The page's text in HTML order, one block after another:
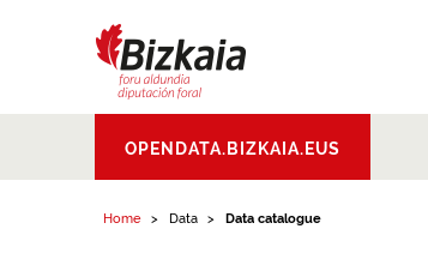
Aldundia.Diputacion
Foral de Bizkaia
OPENDATA.BIZKAIA.EUS
Home Data Data catalogue